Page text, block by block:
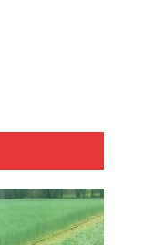
favorite tractor finds from